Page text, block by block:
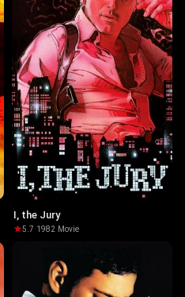
I, the Jury
5.7·1982· Movie